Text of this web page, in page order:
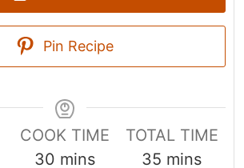
Pin Recipe
COOK TIME
30 m
mins
TOTAL TIME
35 m
mins